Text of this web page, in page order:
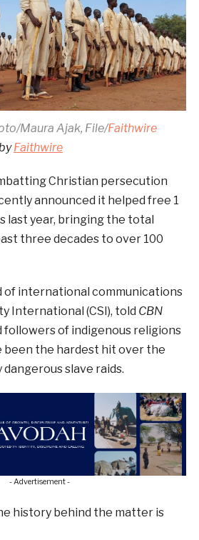
Maura Ajak, File/Faithwire
Faithwire
Christian persecution
announced it helped free 1
last year, bringing the total
three decades to over 100
of international communications
International (CSI), told CBN
followers of indigenous religions
been the hardest hit over the
slave raids.
- Advertisement -
history behind the matter is